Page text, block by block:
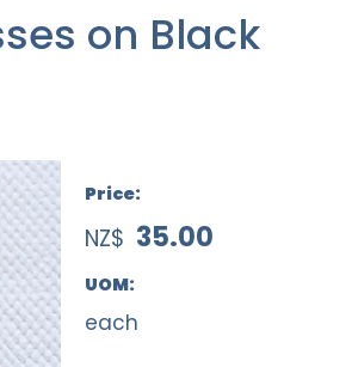
on Black
Price:
NZ$ 35.00
UOM:
each